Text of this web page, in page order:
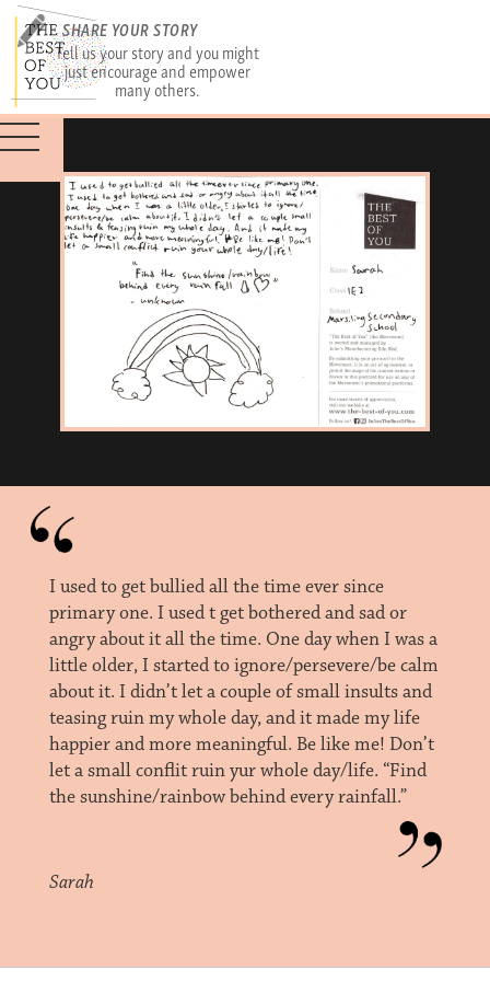
SHARE YOUR STORY
Tell us your story and you might
just encourage and empower
many others.
I used to get bullied all the time ever since
primary one. I used t get bothered and sad or
angry about it all the time. One day when I was a
little older, I started to ignore/persevere/be calm
about it. I didn’t let a couple of small insults and
teasing ruin my whole day, and it made my life
happier and more meaningful. Be like me! Don’t
let a small conflit ruin yur whole day/life. “Find
the sunshine/rainbow behind every rainfall.”
Sarah